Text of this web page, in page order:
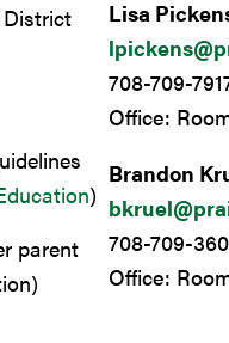
)
parent
)
Lisa
708-709-
Office:
Brandon
708-709-
Office: